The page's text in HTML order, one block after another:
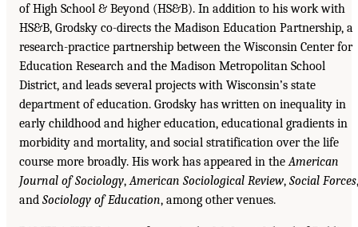
of High School & Beyond (HS&B). In addition to his work with
HS&B, Grodsky co-directs the Madison Education Partnership, a
research-practice partnership between the Wisconsin Center for
Education Research and the Madison Metropolitan School
District, and leads several projects with Wisconsin’s state
department of education. Grodsky has written on inequality in
early childhood and higher education, educational gradients in
morbidity and mortality, and social stratification over the life
course more broadly. His work has appeared in theAmerican
Journal of Sociology,American Sociological Review, Social Forces,
and Sociology of Education, among other venues.